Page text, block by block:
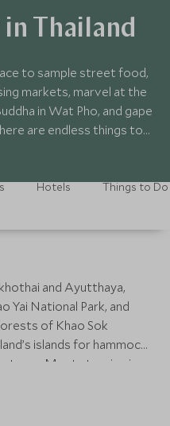
Thailand
to sample street food,
markets, marvel at the
in Wat Pho, and gape
through the rural
markets selling
Hotels Things to Do
and Ayutthaya,
Yai National Park, and
of Khao Sok
islands for hammock-
Most stunning is
treasure on Koh Samui